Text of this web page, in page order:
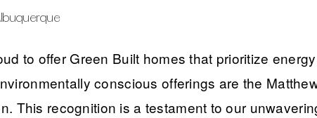
to offer Green Built homes that prioritize
conscious offerings are the
This recognition is a testament to our